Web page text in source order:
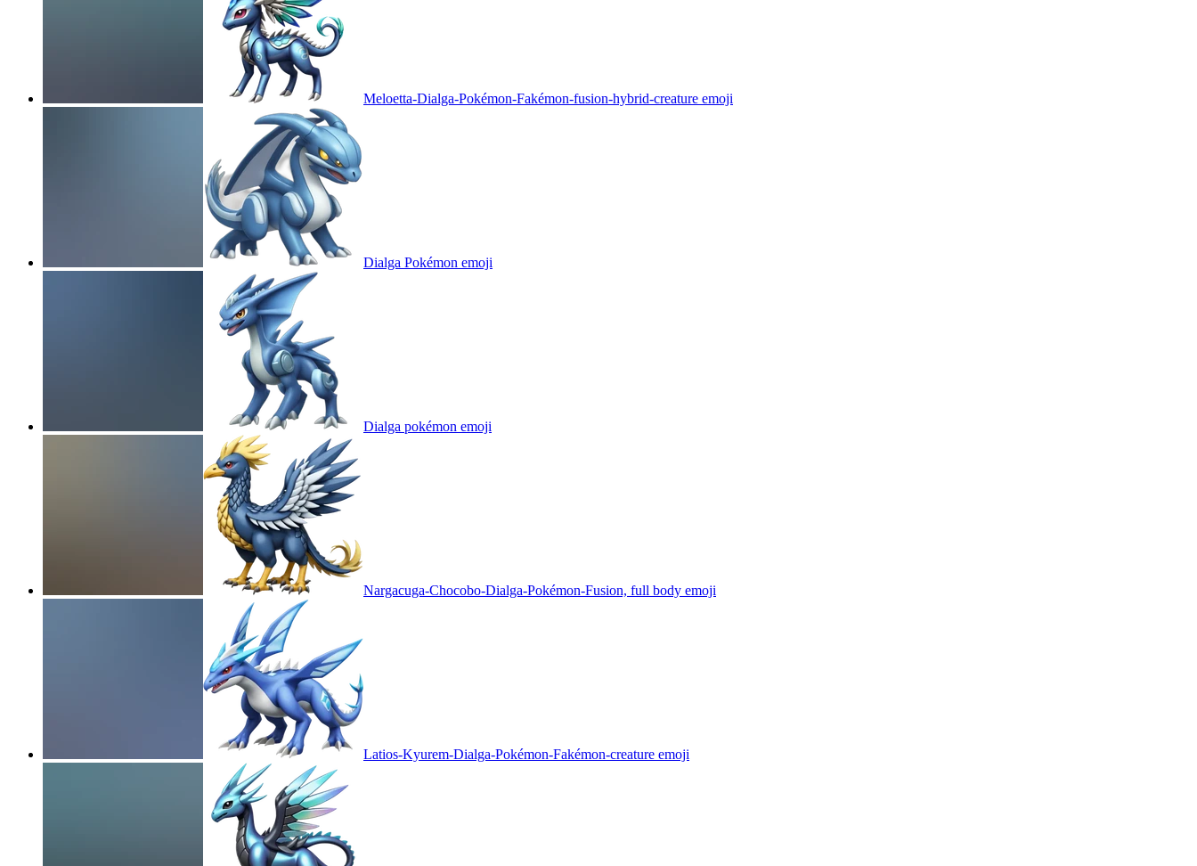
Meloetta-Dialga-Pokémon-Fakémon-fusion-hybrid-creature emoji
Dialga Pokémon emoji
Dialga pokémon emoji
Nargacuga-Chocobo-Dialga-Pokémon-Fusion, full body emoji
Latios-Kyurem-Dialga-Pokémon-Fakémon-creature emoji